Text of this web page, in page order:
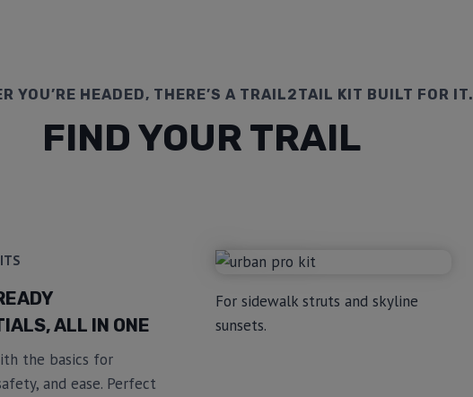
YOU’RE HEADED, THERE’S A TRAIL2TAIL KIT BUILT FOR IT.
FIND YOUR TRAIL
ALL IN ONE
the basics for
and ease. Perfect
For sidewalk struts and skyline
sunsets.